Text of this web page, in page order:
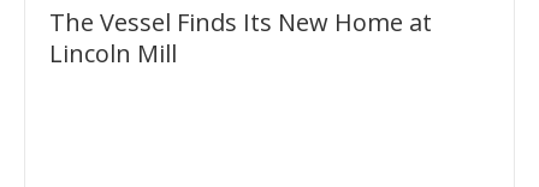
The Vessel Finds Its New Home at
Lincoln Mill